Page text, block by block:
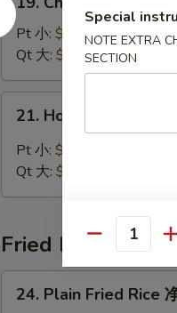
汤Chicken
Noodle
Soup
鸡
面
Pt 小: $4.45
Qt 大: $7.00
Hot
Sour
汤
21. Hot & Sour Soup
Pt 小: $5.25
Qt 大: $7.50
Fried Rice
Plain
24. Plain Fried Rice
Special
NOTE EXTRA
SECTION
Quantity